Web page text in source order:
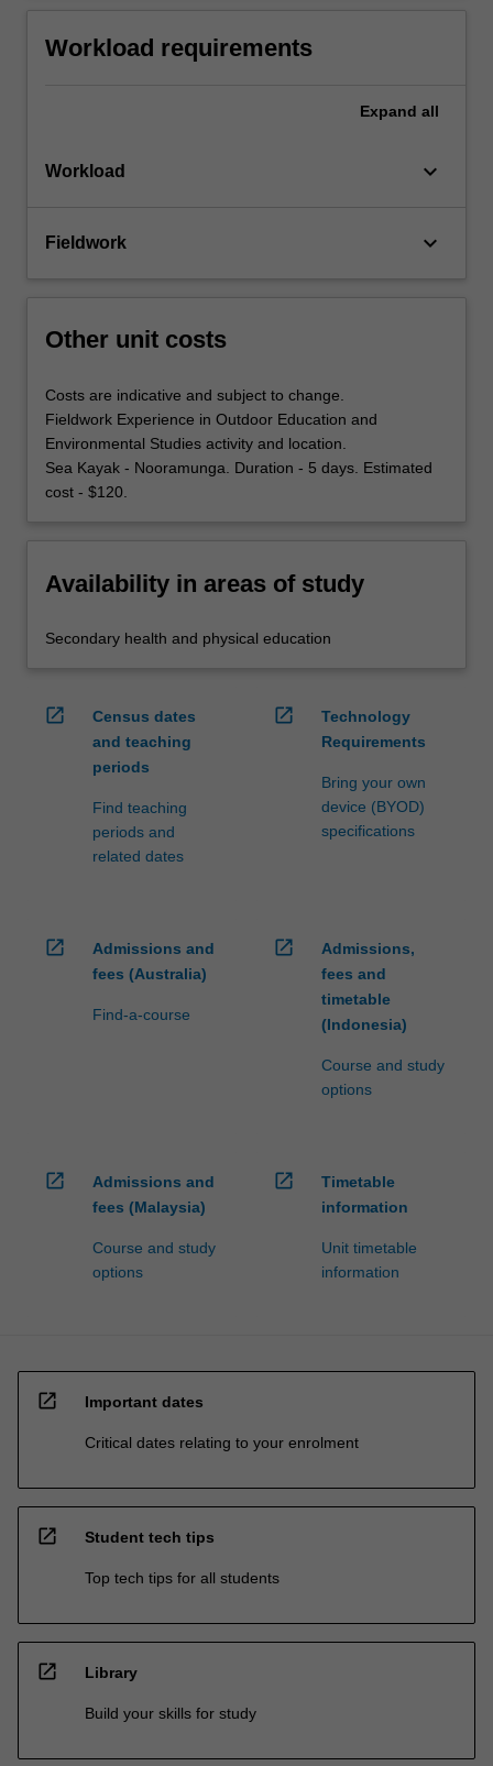
Workload requirements
Expand all
Workload keyboard_arrow_down
Fieldwork keyboard_arrow_down
Other unit costs
Costs are indicative and subject to change.
Fieldwork Experience in Outdoor Education and
Environmental Studies activity and location.
Sea Kayak - Nooramunga. Duration - 5 days. Estimated
cost - $120.
Availability in areas of study
Secondary health and physical education
open_in_new
Census dates
and teaching
periods
Find teaching
periods and
related dates
open_in_new
Technology
Requirements
Bring your own
device (BYOD)
specifications
open_in_new
Admissions and
fees (Australia)
Find-a-course
open_in_new
Admissions,
fees and
timetable
(Indonesia)
Course and study
options
open_in_new
Admissions and
fees (Malaysia)
Course and study
options
open_in_new
Timetable
information
Unit timetable
information
open_in_new Important dates
Critical dates relating to your enrolment
open_in_new Student tech tips
Top tech tips for all students
open_in_new Library
Build your skills for study